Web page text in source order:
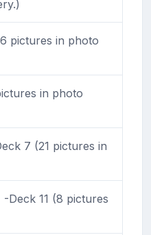
pictures in photo
in photo
7 (21 pictures in
-Deck 11 (8 pictures